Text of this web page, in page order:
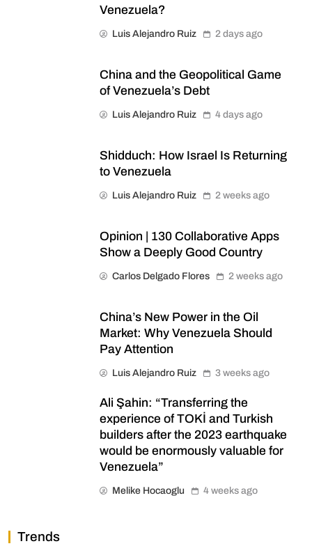
Venezuela?
Luis Alejandro Ruiz 2 days ago
China and the Geopolitical Game
of Venezuela’s Debt
Luis Alejandro Ruiz 4 days ago
Shidduch: How Israel Is Returning
to Venezuela
Luis Alejandro Ruiz 2 weeks ago
Opinion | 130 Collaborative Apps
Show a Deeply Good Country
Carlos Delgado Flores 2 weeks ago
China’s New Power in the Oil
Market: Why Venezuela Should
Pay Attention
Luis Alejandro Ruiz 3 weeks ago
Ali Şahin: “Transferring the
experience of TOKİ and Turkish
builders after the 2023 earthquake
would be enormously valuable for
Venezuela”
Melike Hocaoglu 4 weeks ago
Trends